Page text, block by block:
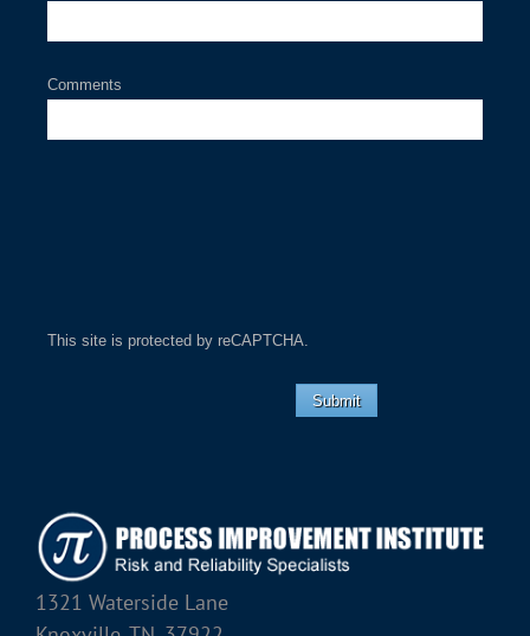
Comments
This site is protected by reCAPTCHA.
Submit
1321 Waterside Lane